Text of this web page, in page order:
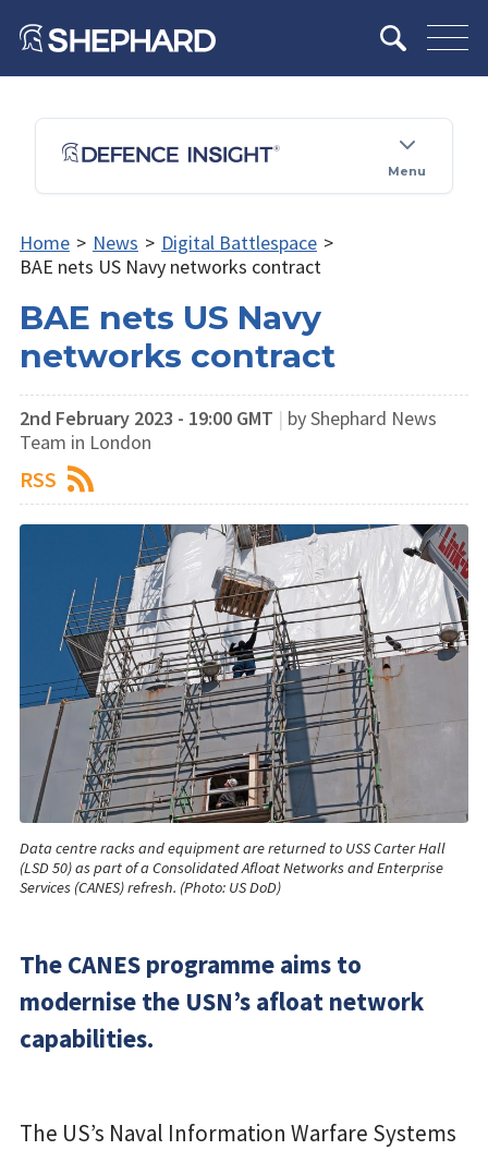
Menu
Home > News > Digital Battlespace >
BAE nets US Navy networks contract
BAE nets US Navy
networks contract
2nd February 2023 - 19:00 GMT | by Shephard News
Team in London
RSS
Data centre racks and equipment are returned to USS Carter Hall
(LSD 50) as part of a Consolidated Afloat Networks and Enterprise
Services (CANES) refresh. (Photo: US DoD)
The CANES programme aims to
modernise the USN’s afloat network
capabilities.
The US’s Naval Information Warfare Systems